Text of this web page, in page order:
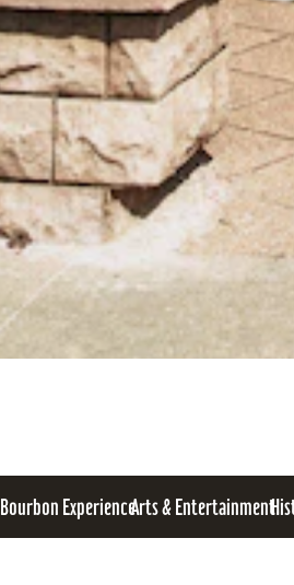
Bourbon ExperienceArts & Entertainment